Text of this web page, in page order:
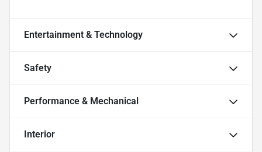
Entertainment & Technology
Safety
Performance & Mechanical
Interior